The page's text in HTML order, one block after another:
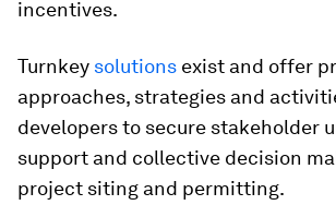
incentives.
Turnkey solutions exist and offer
approaches, strategies and
developers to secure stakeholder
support and collective decision
project siting and permitting.